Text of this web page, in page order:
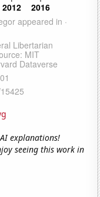
explanations!
seeing this work in